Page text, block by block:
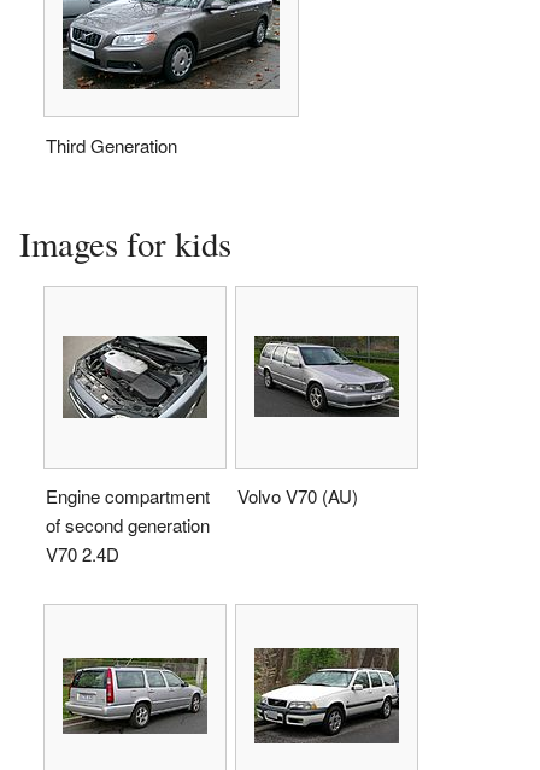
Third Generation
Images for kids
Engine compartment
of second generation
V70 2.4D
Volvo V70 (AU)